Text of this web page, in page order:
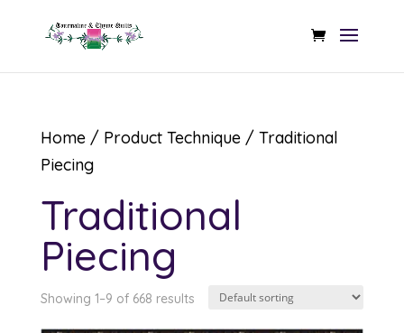
Home/ Product Technique / Traditional
Piecing
Traditional
Piecing
Showing 1–9 of 668 results